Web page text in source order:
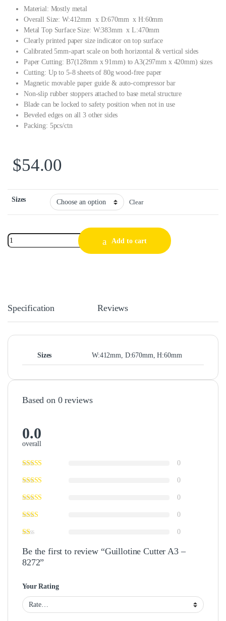
Material: Mostly metal
Overall Size: W:412mm x D:670mm x H:60mm
Metal Top Surface Size: W:383mm x L:470mm
Clearly printed paper size indicator on top surface
Calibrated 5mm-apart scale on both horizontal & vertical sides
Paper Cutting: B7(128mm x 91mm) to A3(297mm x 420mm) sizes
Cutting: Up to 5-8 sheets of 80g wood-free paper
Magnetic movable paper guide & auto-compressor bar
Non-slip rubber stoppers attached to base metal structure
Blade can be locked to safety position when not in use
Beveled edges on all 3 other sides
Packing: 5pcs/ctn
$54.00
Sizes Clear
Add to cart
Specification Reviews
Sizes W:412mm, D:670mm, H:60mm
Based on 0 reviews
0.0
overall
0
0
0
0
0
Be the first to review “Guillotine Cutter A3 –
8272”
Your Rating